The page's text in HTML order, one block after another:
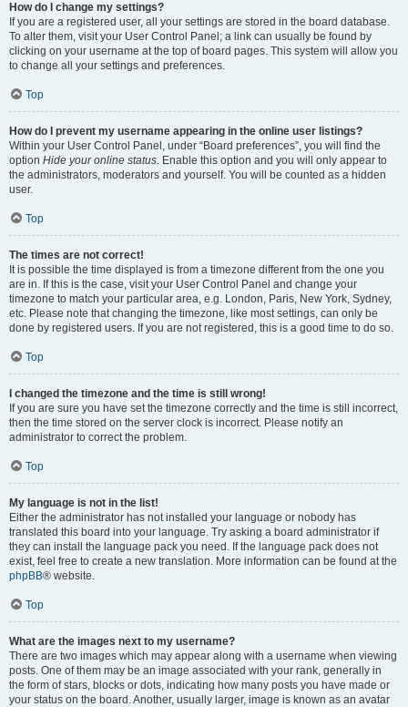
How do I change my settings?
If you are a registered user, all your settings are stored in the board database.
To alter them, visit your User Control Panel; a link can usually be found by
clicking on your username at the top of board pages. This system will allow you
to change all your settings and preferences.
Top
How do I prevent my username appearing in the online user listings?
Within your User Control Panel, under “Board preferences”, you will find the
option Hide your online status. Enable this option and you will only appear to
the administrators, moderators and yourself. You will be counted as a hidden
user.
Top
The times are not correct!
It is possible the time displayed is from a timezone different from the one you
are in. If this is the case, visit your User Control Panel and change your
timezone to match your particular area, e.g. London, Paris, New York, Sydney,
etc. Please note that changing the timezone, like most settings, can only be
done by registered users. If you are not registered, this is a good time to do so.
Top
I changed the timezone and the time is still wrong!
If you are sure you have set the timezone correctly and the time is still incorrect,
then the time stored on the server clock is incorrect. Please notify an
administrator to correct the problem.
Top
My language is not in the list!
Either the administrator has not installed your language or nobody has
translated this board into your language. Try asking a board administrator if
they can install the language pack you need. If the language pack does not
exist, feel free to create a new translation. More information can be found at the
phpBB® website.
Top
What are the images next to my username?
There are two images which may appear along with a username when viewing
posts. One of them may be an image associated with your rank, generally in
the form of stars, blocks or dots, indicating how many posts you have made or
your status on the board. Another, usually larger, image is known as an avatar